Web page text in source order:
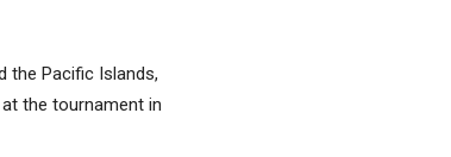
the Pacific Islands,
the tournament in